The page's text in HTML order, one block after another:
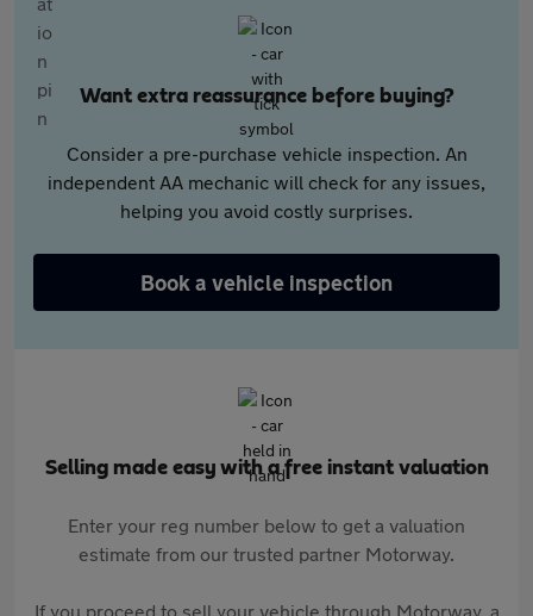
Want extra reassurance before buying?
Consider a pre-purchase vehicle inspection. An
independent AA mechanic will check for any issues,
helping you avoid costly surprises.
Book a vehicle inspection
Selling made easy with a free instant valuation
Enter your reg number below to get a valuation
estimate from our trusted partner Motorway.
If you proceed to sell your vehicle through Motorway, a